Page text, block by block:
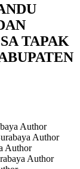
TAPAK
Author
Author
Author
Author